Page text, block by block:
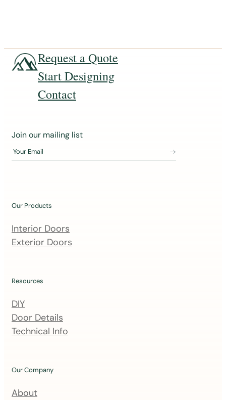
Request a Quote
Start Designing
Contact
J
i
u
m
a
i
g
l
i
t
Join our mailing list
Your Email
Our Products
Interior Doors
Exterior Doors
Resources
DIY
Door Details
Technical Info
Our Company
About